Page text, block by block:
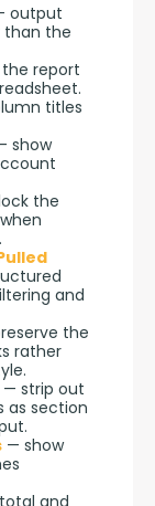
output
than the
report
titles
show
the
and
the
rather
— strip out
as section
— show
and